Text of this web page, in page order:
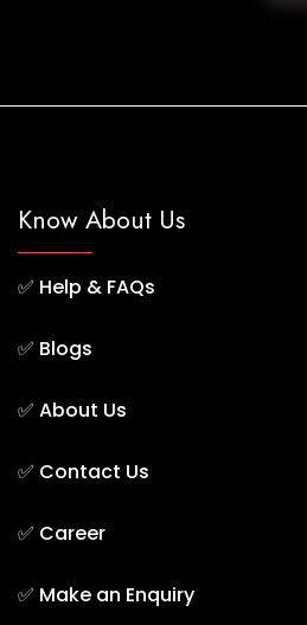
Know About Us
✅ Help & FAQs
✅ Blogs
✅ About Us
✅ Contact Us
✅ Career
✅ Make an Enquiry